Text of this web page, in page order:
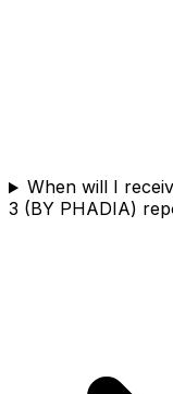
When will I
3 (BY PHADIA)